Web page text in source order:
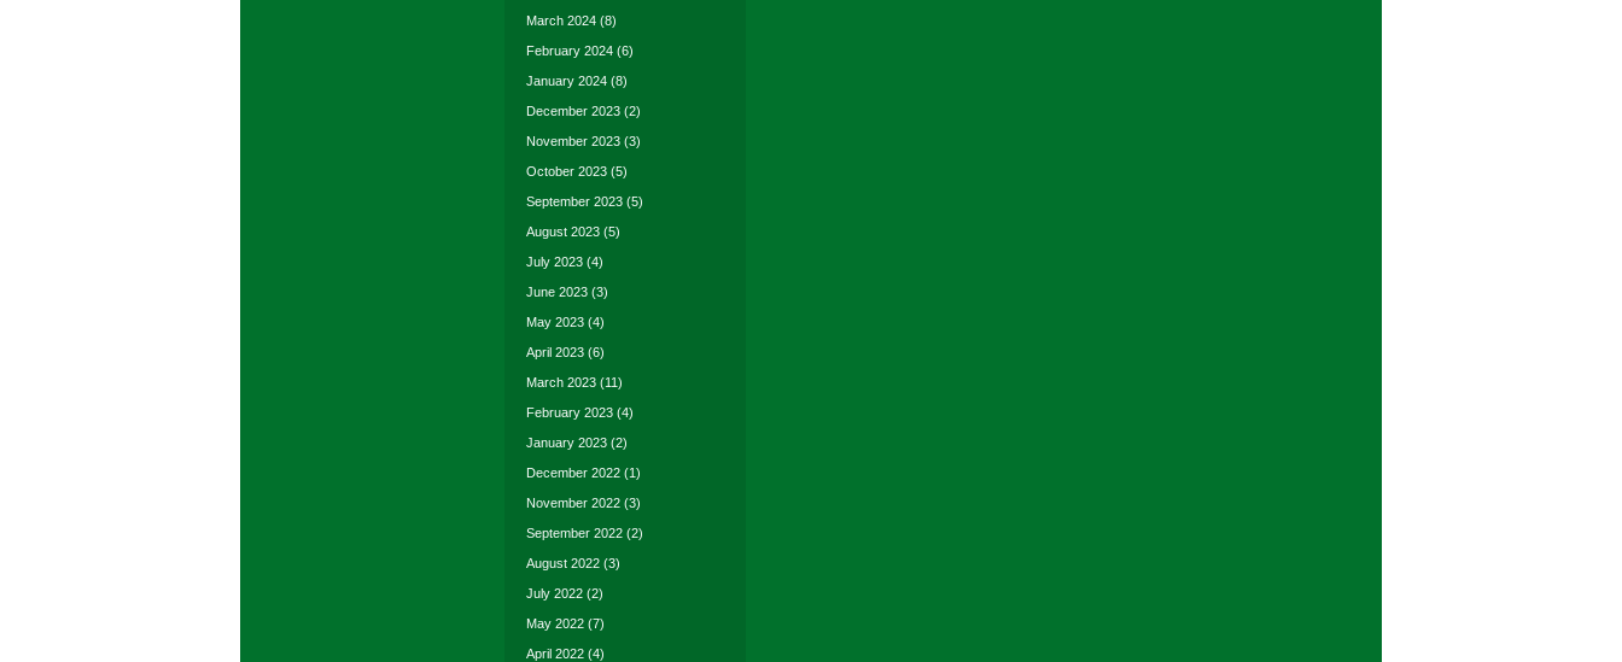
March 2024 (8)
February 2024 (6)
January 2024 (8)
December 2023 (2)
November 2023 (3)
October 2023 (5)
September 2023 (5)
August 2023 (5)
July 2023 (4)
June 2023 (3)
May 2023 (4)
April 2023 (6)
March 2023 (11)
February 2023 (4)
January 2023 (2)
December 2022 (1)
November 2022 (3)
September 2022 (2)
August 2022 (3)
July 2022 (2)
May 2022 (7)
April 2022 (4)